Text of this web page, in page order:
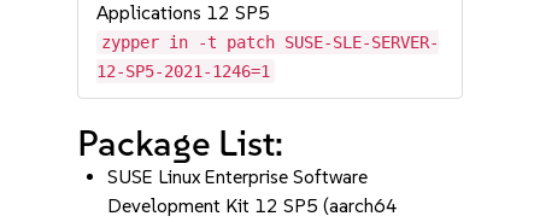
Applications 12 SP5
zypper in -t patch SUSE-SLE-SERVER-
12-SP5-2021-1246=1
Package List:
SUSE Linux Enterprise Software
Development Kit 12 SP5 (aarch64